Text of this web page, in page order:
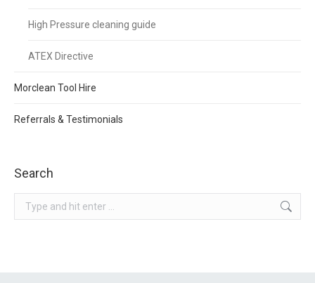
High Pressure cleaning guide
ATEX Directive
Morclean Tool Hire
Referrals & Testimonials
Search
Search: